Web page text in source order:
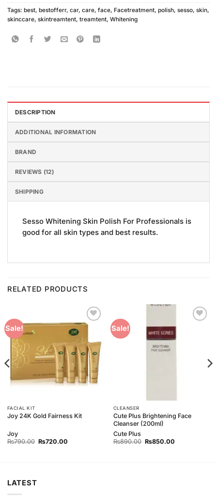
Tags: best, bestofferr, car, care, face, Facetreatment, polish, sesso, skin,
skinccare, skintreamtent, treamtent, Whitening
DESCRIPTION
ADDITIONAL INFORMATION
BRAND
REVIEWS (12)
SHIPPING
Sesso Whitening Skin Polish For Professionals is
good for all skin types and best results.
RELATED PRODUCTS
Sale!
Add to
Wishlist
FACIAL KIT
Joy 24K Gold Fairness Kit
Joy
₨790.00 Original
₨720.00Current
Sale!
CLEANSER
Cute Plus Brightening Face
Cleanser (200ml)
Cute Plus
₨890.00 Original
₨850.00Current
LATEST